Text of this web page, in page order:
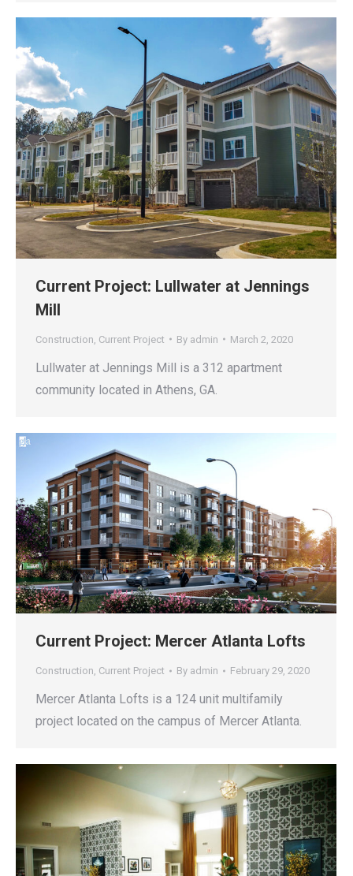
Current Project: Lullwater at Jennings
Mill
Construction Current Project By admin March 2, 2020
Lullwater at Jennings Mill is a 312 apartment
community located in Athens, GA.
Current Project: Mercer Atlanta Lofts
Construction, Current Project By admin February 29, 2020
Mercer Atlanta Lofts is a 124 unit multifamily
project located on the campus of Mercer Atlanta.